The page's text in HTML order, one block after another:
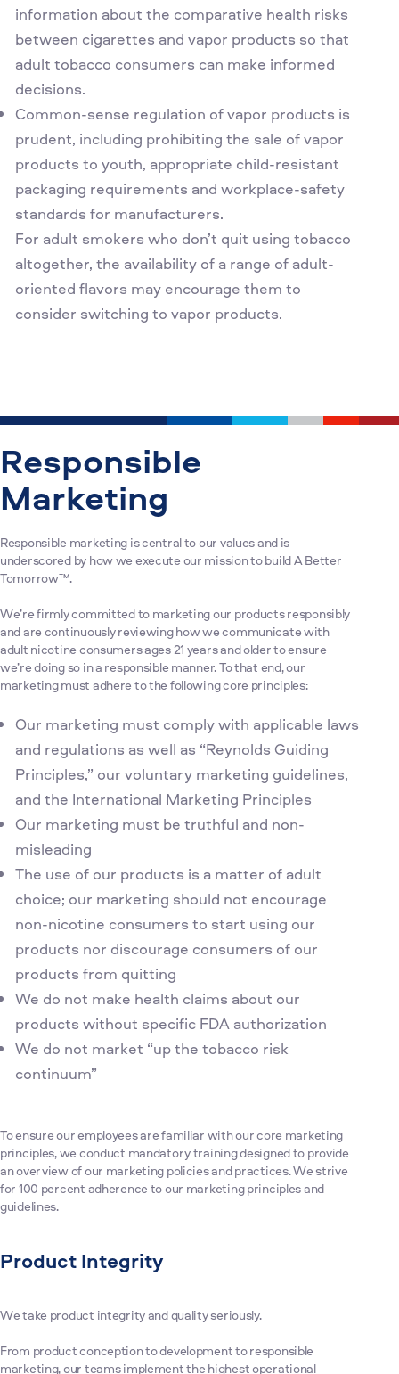
information about the comparative health risks
between cigarettes and vapor products so that
adult tobacco consumers can make informed
decisions.
Common-sense regulation of vapor products is
prudent, including prohibiting the sale of vapor
products to youth, appropriate child-resistant
packaging requirements and workplace-safety
standards for manufacturers.
For adult smokers who don’t quit using tobacco
altogether, the availability of a range of adult-
oriented flavors may encourage them to
consider switching to vapor products.
Responsible
Marketing
Responsible marketing is central to our values and is
underscored by how we execute our mission to build A Better
Tomorrow™.
We’re firmly committed to marketing our products responsibly
and are continuously reviewing how we communicate with
adult nicotine consumers ages 21 years and older to ensure
we’re doing so in a responsible manner. To that end, our
marketing must adhere to the following core principles:
Our marketing must comply with applicable laws
and regulations as well as “Reynolds Guiding
Principles,” our voluntary marketing guidelines,
and the International Marketing Principles
Our marketing must be truthful and non-
misleading
The use of our products is a matter of adult
choice; our marketing should not encourage
non-nicotine consumers to start using our
products nor discourage consumers of our
products from quitting
We do not make health claims about our
products without specific FDA authorization
We do not market “up the tobacco risk
continuum”
To ensure our employees are familiar with our core marketing
principles, we conduct mandatory training designed to provide
an overview of our marketing policies and practices. We strive
for 100 percent adherence to our marketing principles and
guidelines.
Product Integrity
We take product integrity and quality seriously.
From product conception to development to responsible
marketing, our teams implement the highest operational